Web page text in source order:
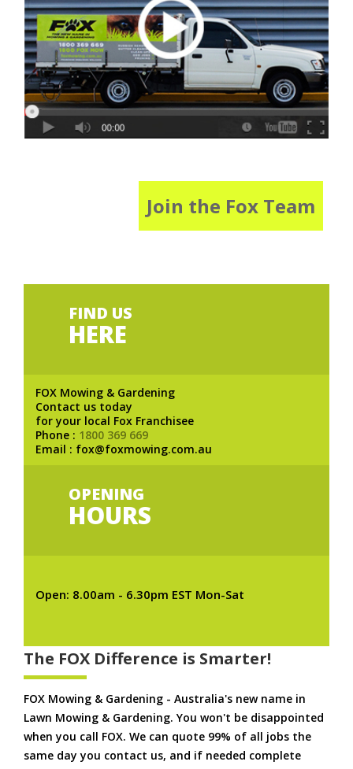
Join the Fox Team
FIND US
HERE
FOX Mowing & Gardening
Contact us today
for your local Fox Franchisee
Phone : 1800 369 669
Email : fox@foxmowing.com.au
OPENING
HOURS
Open: 8.00am - 6.30pm EST Mon-Sat
The FOX Difference is Smarter!
FOX Mowing & Gardening - Australia's new name in
Lawn Mowing & Gardening. You won't be disappointed
when you call FOX. We can quote 99% of all jobs the
same day you contact us, and if needed complete